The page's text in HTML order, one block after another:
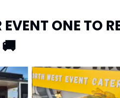
ONE TO
🚚